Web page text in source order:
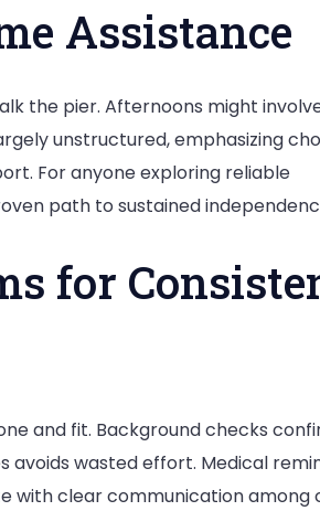
Assistance
the pier. Afternoons might
unstructured, emphasizing
For anyone exploring reliable
path to sustained
for
and fit. Background checks
avoids wasted effort. Medical
with clear communication among